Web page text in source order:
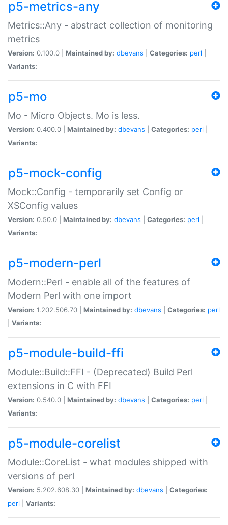
p5-metrics-any
Metrics::Any - abstract collection of monitoring
metrics
Version: 0.100.0 | Maintained by: dbevans Categories: perl
Variants:
p5-mo
Mo - Micro Objects. Mo is less.
Version: 0.400.0 | Maintained by: dbevans Categories: perl
Variants:
p5-mock-config
Mock::Config - temporarily set Config or
XSConfig values
Version: 0.50.0 | Maintained by: dbevans Categories: perl
Variants:
p5-modern-perl
Modern::Perl - enable all of the features of
Modern Perl with one import
Version: 1.202.506.70 | Maintained by: dbevans Categories: perl
Variants:
p5-module-build-ffi
Module::Build::FFI - (Deprecated) Build Perl
extensions in C with FFI
Version: 0.540.0 | Maintained by: dbevans Categories: perl
Variants:
p5-module-corelist
Module::CoreList - what modules shipped with
versions of perl
Version: 5.202.608.30 | Maintained by: dbevans
Categories:
perl
Variants: